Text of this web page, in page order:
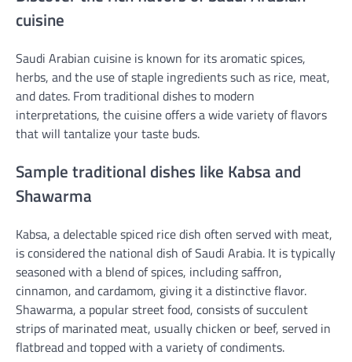
cuisine
Saudi Arabian cuisine is known for its aromatic spices,
herbs, and the use of staple ingredients such as rice, meat,
and dates. From traditional dishes to modern
interpretations, the cuisine offers a wide variety of flavors
that will tantalize your taste buds.
Sample traditional dishes like Kabsa and
Shawarma
Kabsa, a delectable spiced rice dish often served with meat,
is considered the national dish of Saudi Arabia. It is typically
seasoned with a blend of spices, including saffron,
cinnamon, and cardamom, giving it a distinctive flavor.
Shawarma, a popular street food, consists of succulent
strips of marinated meat, usually chicken or beef, served in
flatbread and topped with a variety of condiments.